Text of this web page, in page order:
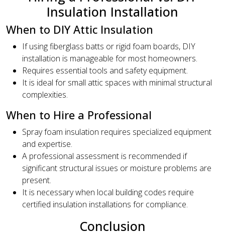
Insulation Installation
When to DIY Attic Insulation
If using fiberglass batts or rigid foam boards, DIY
installation is manageable for most homeowners.
Requires essential tools and safety equipment.
It is ideal for small attic spaces with minimal structural
complexities.
When to Hire a Professional
Spray foam insulation requires specialized equipment
and expertise.
A professional assessment is recommended if
significant structural issues or moisture problems are
present.
It is necessary when local building codes require
certified insulation installations for compliance.
Conclusion